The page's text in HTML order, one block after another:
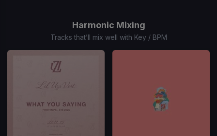
Harmonic Mixing
Tracks that’ll mix well with Key / BPM